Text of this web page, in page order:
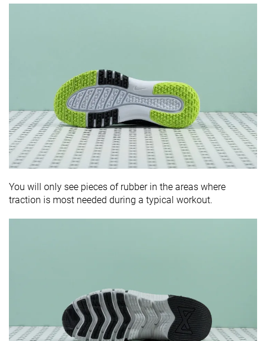
You will only see pieces of rubber in the areas where
traction is most needed during a typical workout.